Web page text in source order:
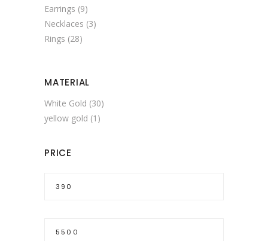
Earrings (9)
Necklaces (3)
Rings (28)
MATERIAL
White Gold (30)
yellow gold (1)
PRICE